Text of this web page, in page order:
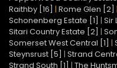
Raithby [16] | Rome Glen [2] |
Schonenberg Estate [1] | Sir
Sitari Country Estate [2] |
Somerset West Central [1] |
Steynsrust [5] | Strand
Strand South [1] | The